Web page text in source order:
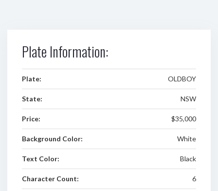
Plate Information:
Plate: OLDBOY
State: NSW
Price: $35,000
Background Color: White
Text Color: Black
Character Count: 6